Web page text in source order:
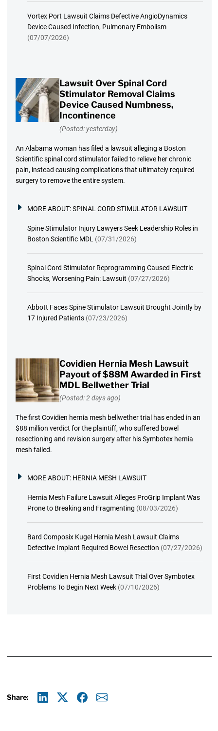
Vortex Port Lawsuit Claims Defective AngioDynamics
Device Caused Infection, Pulmonary Embolism
(07/07/2026)
Lawsuit Over Spinal Cord
Stimulator Removal Claims
Device Caused Numbness,
Incontinence
(Posted: yesterday)
An Alabama woman has filed a lawsuit alleging a Boston
Scientific spinal cord stimulator failed to relieve her chronic
pain, instead causing complications that ultimately required
surgery to remove the entire system.
MORE ABOUT:SPINAL CORD STIMULATOR LAWSUIT
Spine Stimulator Injury Lawyers Seek Leadership Roles in
Boston Scientific MDL (07/31/2026)
Spinal Cord Stimulator Reprogramming Caused Electric
Shocks, Worsening Pain: Lawsuit (07/27/2026)
Abbott Faces Spine Stimulator Lawsuit Brought Jointly by
17 Injured Patients (07/23/2026)
Covidien Hernia Mesh Lawsuit
Payout of $88M Awarded in First
MDL Bellwether Trial
(Posted: 2 days ago)
The first Covidien hernia mesh bellwether trial has ended in an
$88 million verdict for the plaintiff, who suffered bowel
resectioning and revision surgery after his Symbotex hernia
mesh failed.
MORE ABOUT: HERNIA MESH LAWSUIT
Hernia Mesh Failure Lawsuit Alleges ProGrip Implant Was
Prone to Breaking and Fragmenting (08/03/2026)
Bard Composix Kugel Hernia Mesh Lawsuit Claims
Defective Implant Required Bowel Resection (07/27/2026)
First Covidien Hernia Mesh Lawsuit Trial Over Symbotex
Problems To Begin Next Week (07/10/2026)
Share: